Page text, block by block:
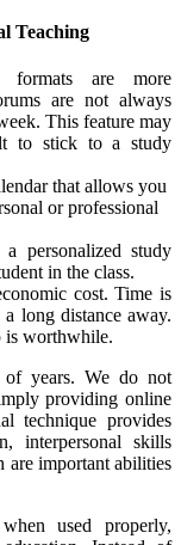
Teaching
formats are more
are not always
This feature may
to stick to a study
that allows you
or professional
personalized study
in the class.
cost. Time is
long distance away.
is worthwhile.
of years. We do not
providing online
technique provides
interpersonal skills
are important abilities
used properly,